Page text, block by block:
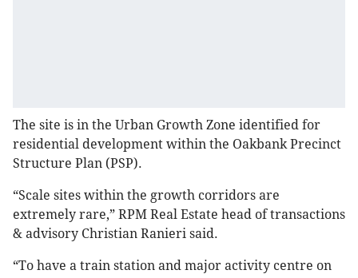
The site is in the Urban Growth Zone identified for
residential development within the Oakbank Precinct
Structure Plan (PSP).
“Scale sites within the growth corridors are
extremely rare,” RPM Real Estate head of transactions
& advisory Christian Ranieri said.
“To have a train station and major activity centre on